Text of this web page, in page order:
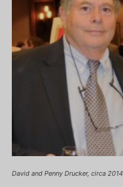
David and Penny Drucker, circa 2014